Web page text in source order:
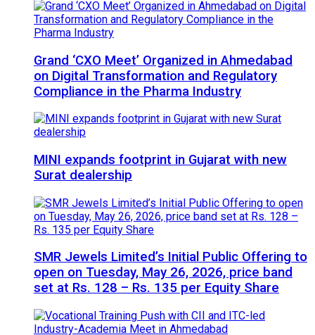
Grand ‘CXO Meet’ Organized in Ahmedabad
on Digital Transformation and Regulatory
Compliance in the Pharma Industry
MINI expands footprint in Gujarat with new
Surat dealership
SMR Jewels Limited’s Initial Public Offering to
open on Tuesday, May 26, 2026, price band
set at Rs. 128 – Rs. 135 per Equity Share